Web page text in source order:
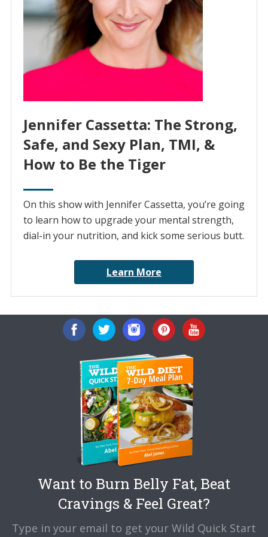
Jennifer Cassetta: The Strong,
Safe, and Sexy Plan, TMI, &
How to Be the Tiger
On this show with Jennifer Cassetta, you’re going
to learn how to upgrade your mental strength,
dial-in your nutrition, and kick some serious butt.
Learn More
Want to Burn Belly Fat, Beat
Cravings & Feel Great?
Type in your email to get your Wild Quick Start